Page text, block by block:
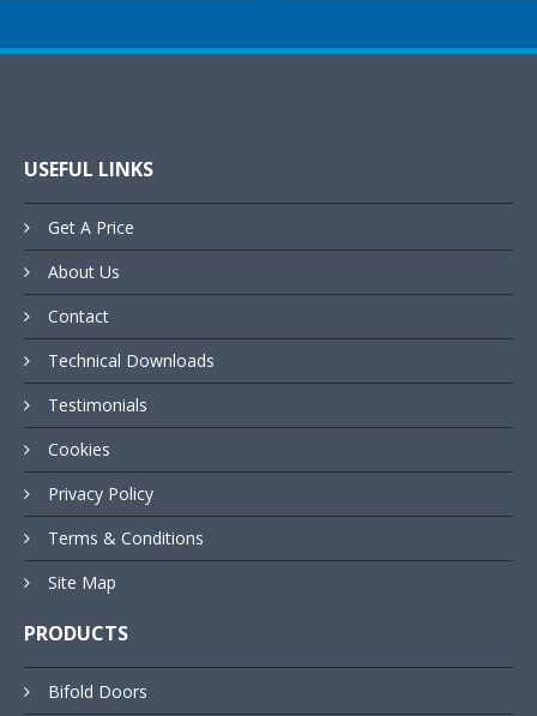
USEFUL LINKS
Get A Price
About Us
Contact
Technical Downloads
Testimonials
Cookies
Privacy Policy
Terms & Conditions
Site Map
PRODUCTS
Bifold Doors